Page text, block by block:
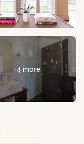
+4 more